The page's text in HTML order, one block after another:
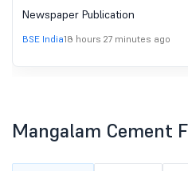
under Regulation 30
(LODR)-Newspaper
Newspaper Publication
BSE India18 hours 27 minutes ago
Mangalam Cement